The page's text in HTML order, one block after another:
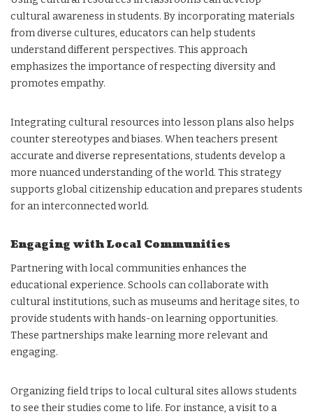
cultural awareness in students. By incorporating materials
from diverse cultures, educators can help students
understand different perspectives. This approach
emphasizes the importance of respecting diversity and
promotes empathy.
Integrating cultural resources into lesson plans also helps
counter stereotypes and biases. When teachers present
accurate and diverse representations, students develop a
more nuanced understanding of the world. This strategy
supports global citizenship education and prepares students
for an interconnected world.
Engaging with Local Communities
Partnering with local communities enhances the
educational experience. Schools can collaborate with
cultural institutions, such as museums and heritage sites, to
provide students with hands-on learning opportunities.
These partnerships make learning more relevant and
engaging.
Organizing field trips to local cultural sites allows students
to see their studies come to life. For instance, a visit to a